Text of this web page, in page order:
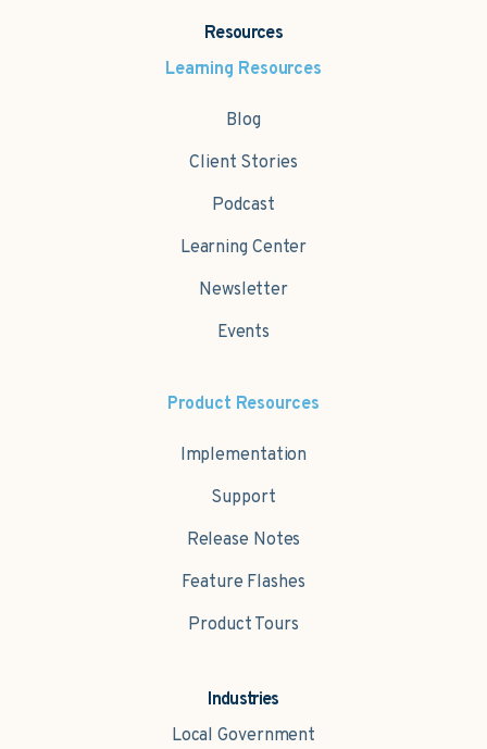
Industries
Local Government
Resources
Learning Resources
Blog
Client Stories
Podcast
Learning Center
Newsletter
Events
Product Resources
Implementation
Support
Release Notes
Feature Flashes
Product Tours